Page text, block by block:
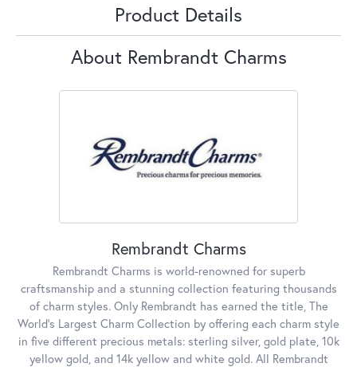
Product Details
About Rembrandt Charms
Rembrandt Charms
Rembrandt Charms is world-renowned for superb
craftsmanship and a stunning collection featuring thousands
of charm styles. Only Rembrandt has earned the title, The
World's Largest Charm Collection by offering each charm style
in five different precious metals: sterling silver, gold plate, 10k
yellow gold, and 14k yellow and white gold. All Rembrandt